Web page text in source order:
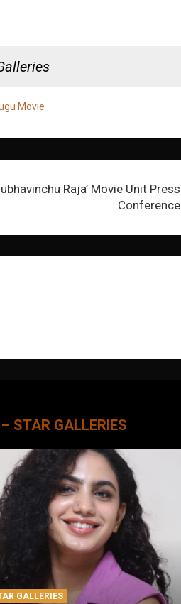
Movie
Raja’ Movie Unit Press
Conference
STAR GALLERIES
GALLERIES